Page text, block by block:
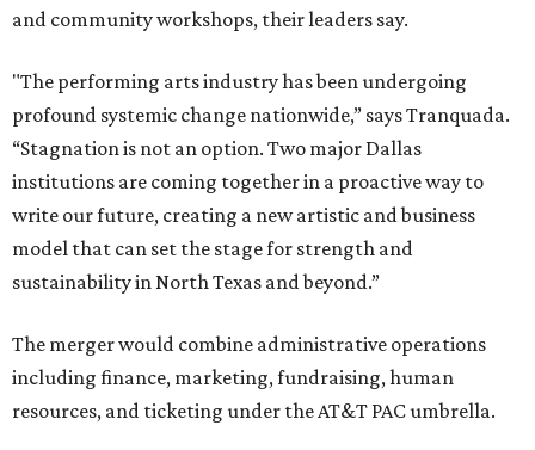
and community workshops, their leaders say.
"The performing arts industry has been undergoing
profound systemic change nationwide,” says Tranquada.
“Stagnation is not an option. Two major Dallas
institutions are coming together in a proactive way to
write our future, creating a new artistic and business
model that can set the stage for strength and
sustainability in North Texas and beyond.”
The merger would combine administrative operations
including finance, marketing, fundraising, human
resources, and ticketing under the AT&T PAC umbrella.